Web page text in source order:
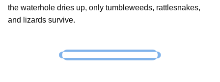
the waterhole dries up, only tumbleweeds, rattlesnakes,
and lizards survive.